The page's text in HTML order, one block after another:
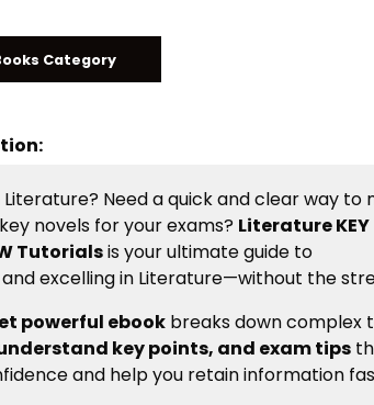
Category
Need a quick and clear way to
novels for your exams? Literature KEY
Tutorialsis your ultimate guide to
excelling in Literature—without the
powerful ebook breaks down complex
key points, and exam tips
and help you retain information